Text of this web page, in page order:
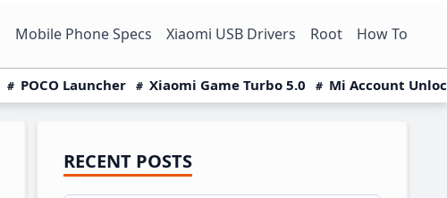
Mobile Phone Specs Xiaomi USB Drivers Root How To
POCO Launcher Xiaomi Game Turbo 5.0 Mi Account
Primary
Sidebar
RECENT POSTS